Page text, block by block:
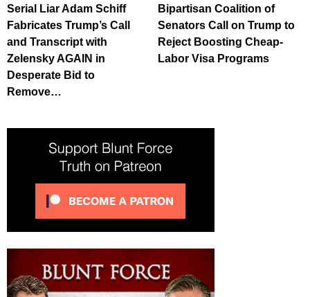
Serial Liar Adam Schiff
Fabricates Trump’s Call
and Transcript with
Zelensky AGAIN in
Desperate Bid to
Remove…
Bipartisan Coalition of
Senators Call on Trump to
Reject Boosting Cheap-
Labor Visa Programs